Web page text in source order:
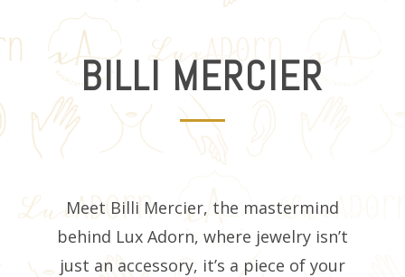
BILLI MERCIER
Meet Billi Mercier, the mastermind
behind Lux Adorn, where jewelry isn’t
just an accessory, it’s a piece of your